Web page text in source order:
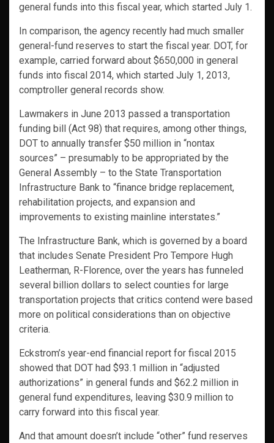
general funds into this fiscal year, which started July 1.
In comparison, the agency recently had much smaller
general-fund reserves to start the fiscal year. DOT, for
example, carried forward about $650,000 in general
funds into fiscal 2014, which started July 1, 2013,
comptroller general records show.
Lawmakers in June 2013 passed a transportation
funding bill (Act 98) that requires, among other things,
DOT to annually transfer $50 million in “nontax
sources” – presumably to be appropriated by the
General Assembly – to the State Transportation
Infrastructure Bank to “finance bridge replacement,
rehabilitation projects, and expansion and
improvements to existing mainline interstates.”
The Infrastructure Bank, which is governed by a board
that includes Senate President Pro Tempore Hugh
Leatherman, R-Florence, over the years has funneled
several billion dollars to select counties for large
transportation projects that critics contend were based
more on political considerations than on objective
criteria.
Eckstrom’s year-end financial report for fiscal 2015
showed that DOT had $93.1 million in “adjusted
authorizations” in general funds and $62.2 million in
general fund expenditures, leaving $30.9 million to
carry forward into this fiscal year.
And that amount doesn’t include “other” fund reserves